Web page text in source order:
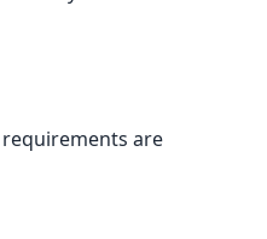
are